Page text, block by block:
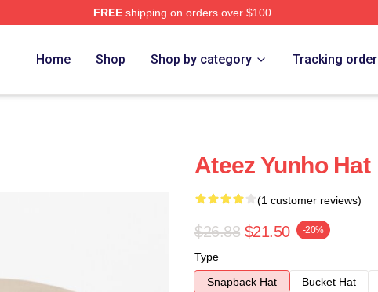
FREEshipping on orders over $100
Home Shop Shop by category Tracking order
Ateez Yunho Hat
(1 customer reviews)
$26.88 $21.50 -20%
Type
Snapback Hat
Bucket Hat